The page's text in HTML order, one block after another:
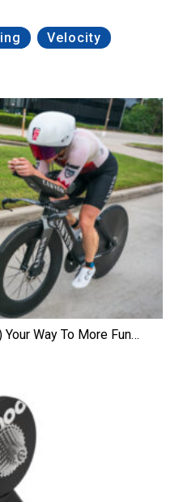
Velocity
Way To More Fun…